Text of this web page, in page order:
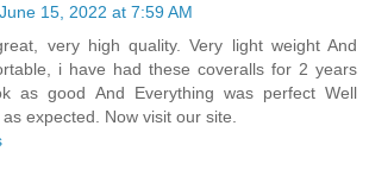
June 15, 2022 at 7:59 AM
very high quality. Very light weight And
i have had these coveralls for 2 years
as good And Everything was perfect Well
expected. Now visit our site.